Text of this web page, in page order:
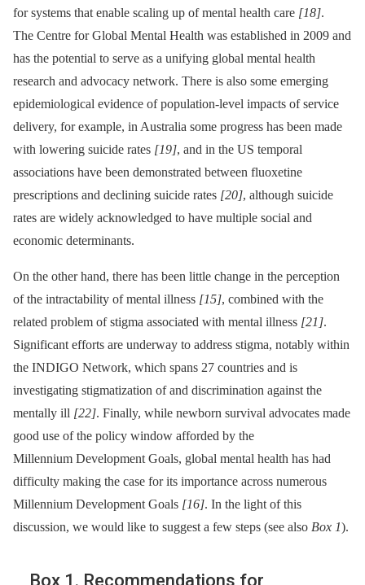
for systems that enable scaling up of mental health care [18].
The Centre for Global Mental Health was established in 2009 and
has the potential to serve as a unifying global mental health
research and advocacy network. There is also some emerging
epidemiological evidence of population-level impacts of service
delivery, for example, in Australia some progress has been made
with lowering suicide rates [19], and in the US temporal
associations have been demonstrated between fluoxetine
prescriptions and declining suicide rates [20], although suicide
rates are widely acknowledged to have multiple social and
economic determinants.
On the other hand, there has been little change in the perception
of the intractability of mental illness [15], combined with the
related problem of stigma associated with mental illness [21].
Significant efforts are underway to address stigma, notably within
the INDIGO Network, which spans 27 countries and is
investigating stigmatization of and discrimination against the
mentally ill [22]. Finally, while newborn survival advocates made
good use of the policy window afforded by the
Millennium Development Goals, global mental health has had
difficulty making the case for its importance across numerous
Millennium Development Goals [16]. In the light of this
discussion, we would like to suggest a few steps (see also Box 1).
Box 1. Recommendations for